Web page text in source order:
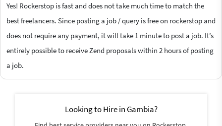
Yes! Rockerstop is fast and does not take much time to match the
best freelancers. Since posting a job / query is free on rockerstop and
does not require any payment, it will take 1 minute to post a job. It’s
entirely possible to receive Zend proposals within 2 hours of posting
a job.
Looking to Hire in Gambia?